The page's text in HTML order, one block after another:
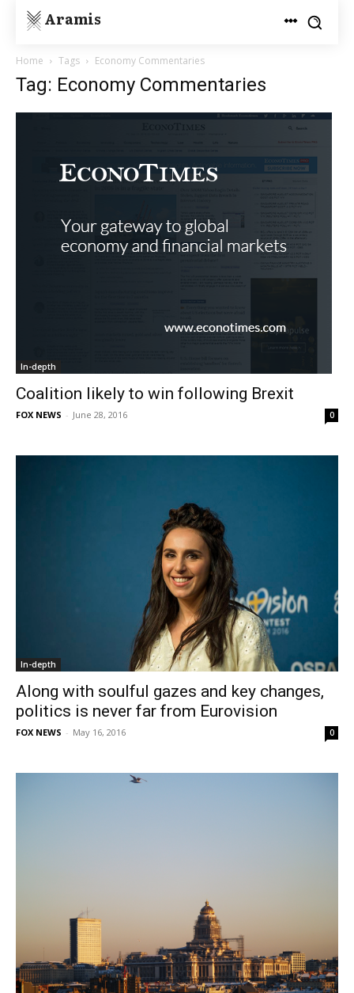
Aramis
Home Tags Economy Commentaries
Tag: Economy Commentaries
In-depth
Coalition likely to win following Brexit
FOX NEWS - June 28, 2016 0
In-depth
Along with soulful gazes and key changes,
politics is never far from Eurovision
FOX NEWS - May 16, 2016 0